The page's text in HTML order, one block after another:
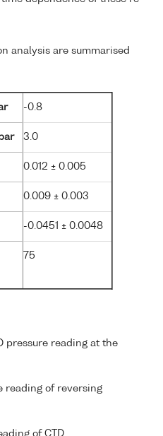
analysis are summarised
-0.8
3.0
0.012 ± 0.005
0.009 ± 0.003
-0.0451 ± 0.0048
75
pressure reading at the
reading of reversing
of CTD